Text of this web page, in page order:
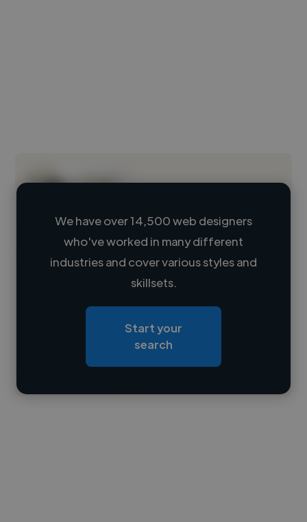
Loading name
Loading roles
Contact
We have over 14,500 web designers
who've worked in many different
industries and cover various styles and
skillsets.
Start your
search